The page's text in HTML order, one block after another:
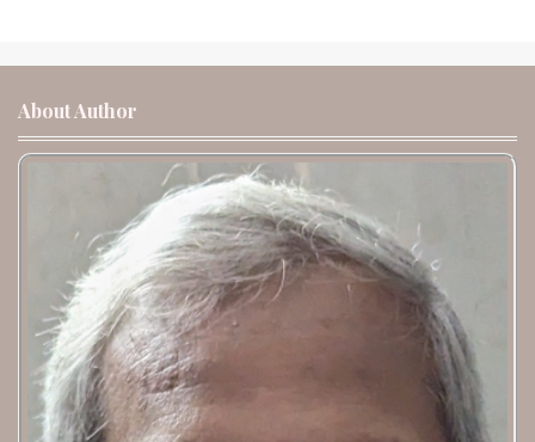
About Author